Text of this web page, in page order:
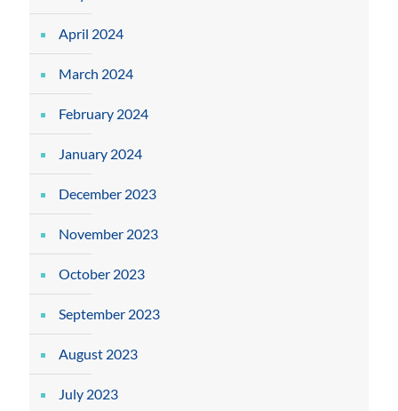
April 2024
March 2024
February 2024
January 2024
December 2023
November 2023
October 2023
September 2023
August 2023
July 2023